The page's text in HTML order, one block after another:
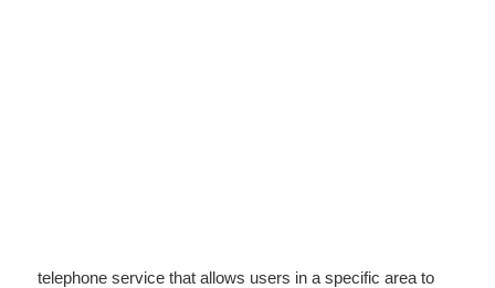
telephone service that allows users in a specific area to